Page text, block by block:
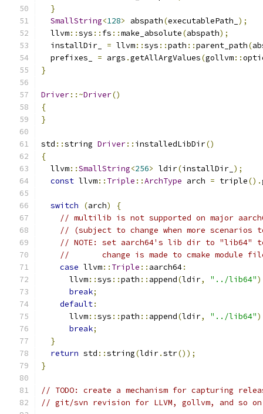
}
SmallString<128> abspath(executablePath_ );
  llvm
::sys :: fs ::make_absolute(abspath);
  installDir_
= llvm::sys ::path ::parent_path(
  prefixes_
= args .getAllArgValues(gollvm::
}
Driver::~Driver()
{
}
std ::string Driver:: installedLibDir()
{
  llvm
::SmallString<256> ldir(installDir_ );
const llvm:: Triple ::ArchType arch = triple().
switch (arch)
{
// multilib is not supported on major
// (subject to change when more scenarios
// NOTE: set aarch64's lib dir to "lib64"
//       change is made to cmake module
case llvm:: Triple :: aarch64:
      llvm
::sys ::path :: append(ldir, "../lib64"
break;
default:
      llvm
::sys ::path :: append(ldir, "../lib64"
break;
}
return std ::string(ldir.str());
}
// TODO: create a mechanism for capturing
// git/svn revision for LLVM, gollvm, and so